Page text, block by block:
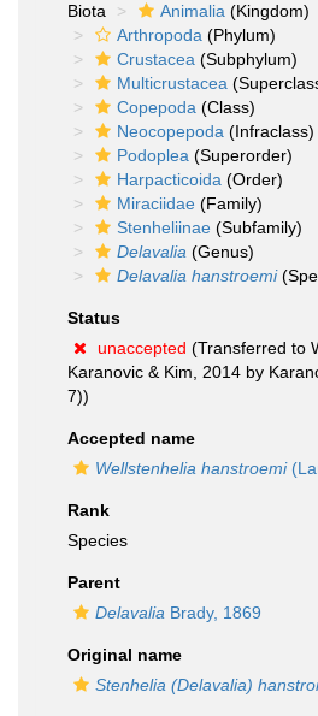
Biota
Animalia (Kingdom)
Arthropoda (Phylum)
Crustacea (Subphylum)
Multicrustacea
Copepoda (Class)
Neocopepoda (Infraclass)
Podoplea (Superorder)
Harpacticoida (Order)
Miraciidae (Family)
Stenheliinae (Subfamily)
Delavalia (Genus)
Delavalia hanstroemi
Status
unaccepted (Transferred to
Karanovic & Kim, 2014 by
7))
Accepted name
Wellstenhelia hanstroemi
Rank
Species
Parent
Delavalia Brady, 1869
Original name
Stenhelia (Delavalia)